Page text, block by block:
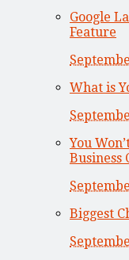
Google
Feature
What is
You
Business
Biggest